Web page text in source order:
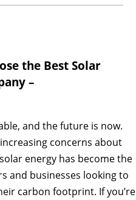
the Best Solar
–
and the future is now.
concerns about
energy has become the
and businesses looking to
carbon footprint. If you’re